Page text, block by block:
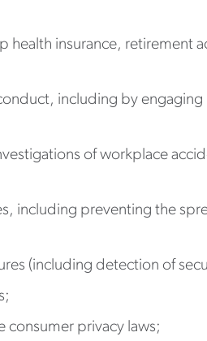
insurance, retirement
including by engaging
of workplace
including preventing the
(including detection of
consumer privacy laws;